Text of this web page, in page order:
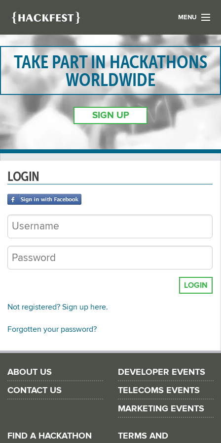
MENU
LIST YOUR HACK
FIND A HACKATHON
CONTACT US
ABOUT US
NEWS
REGISTER
TAKE PART IN HACKATHONS
WORLDWIDE
SIGN UP
LOGIN
LOGIN
Not registered? Sign up here.
Forgotten your password?
ABOUT US
CONTACT US
DEVELOPER EVENTS
TELECOMS EVENTS
MARKETING EVENTS
FIND A HACKATHON TERMS AND